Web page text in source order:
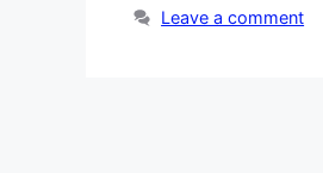
Leave a comment